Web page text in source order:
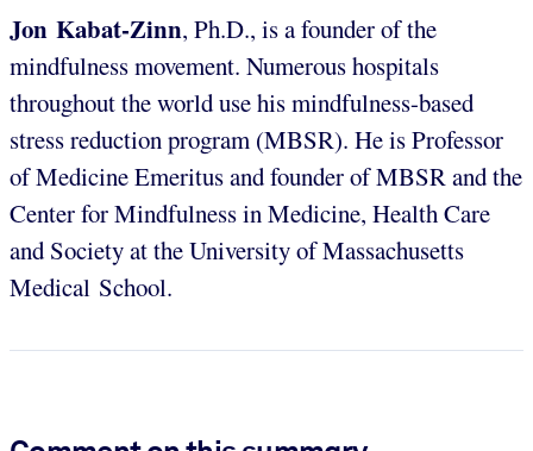
Jon Kabat-Zinn, Ph.D., is a founder of the
mindfulness movement. Numerous hospitals
throughout the world use his mindfulness-based
stress reduction program (MBSR). He is Professor
of Medicine Emeritus and founder of MBSR and the
Center for Mindfulness in Medicine, Health Care
and Society at the University of Massachusetts
Medical School.